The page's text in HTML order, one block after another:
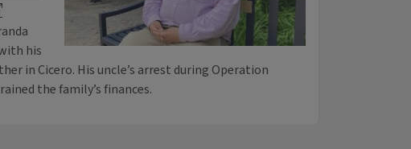
his
in Cicero. His uncle’s arrest during Operation
the family’s finances.